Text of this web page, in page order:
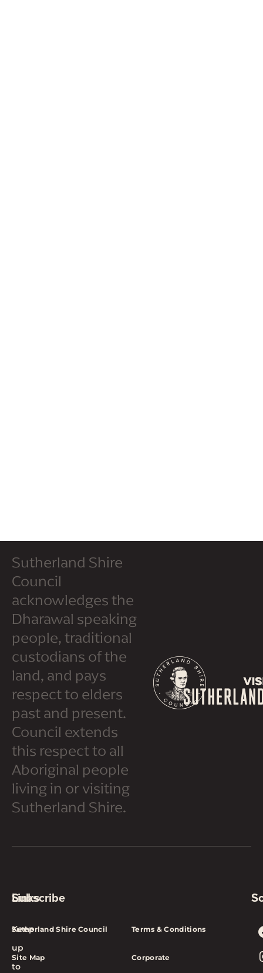
Sutherland Shire
Council
acknowledges the
Dharawal speaking
people, traditional
custodians of the
land, and pays
respect to elders
past and present.
Council extends
this respect to all
Aboriginal people
living in or visiting
Sutherland Shire.
Subscribe
Keep
up
to
Links
Sutherland Shire Council
Site Map
Terms & Conditions
Corporate